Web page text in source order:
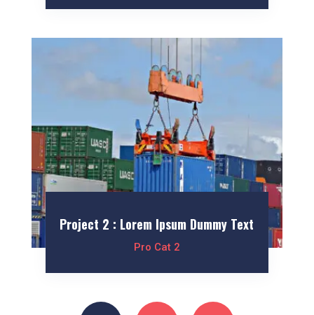
Project 2 : Lorem Ipsum Dummy Text
Pro Cat 2